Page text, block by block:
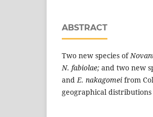
ABSTRACT
Two new species of
N. fabiolae; and two new
andE. nakagomei from
geographical